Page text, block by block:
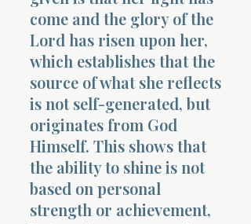
come and the glory of the
Lord has risen upon her,
which establishes that the
source of what she reflects
is not self-generated, but
originates from God
Himself. This shows that
the ability to shine is not
based on personal
strength or achievement,